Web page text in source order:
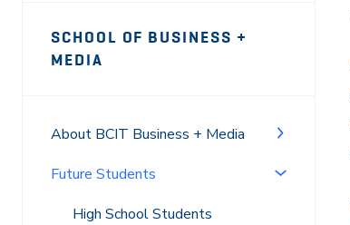
Sidebar
SCHOOL OF BUSINESS +
MEDIA
About BCIT Business + Media
Future Students
High School Students